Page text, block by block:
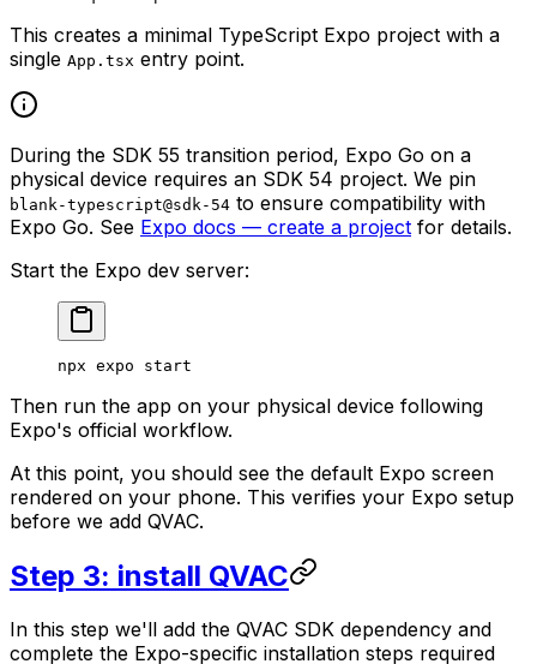
This creates a minimal TypeScript Expo project with a
single App.tsx entry point.
During the SDK 55 transition period, Expo Go on a
physical device requires an SDK 54 project. We pin
blank-typescript@sdk-54 to ensure compatibility with
Expo Go. See Expo docs — create a project for details.
Start the Expo dev server:
npx expo start
Then run the app on your physical device following
Expo's official workflow.
At this point, you should see the default Expo screen
rendered on your phone. This verifies your Expo setup
before we add QVAC.
Step 3: install QVAC
In this step we'll add the QVAC SDK dependency and
complete the Expo-specific installation steps required